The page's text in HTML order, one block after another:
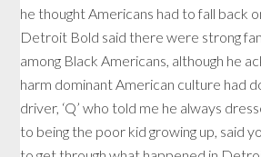
he thought Americans had to fall back
Detroit Bold said there were strong
among Black Americans, although he
harm dominant American culture had
driver, ‘Q’ who told me he always
to being the poor kid growing up, said